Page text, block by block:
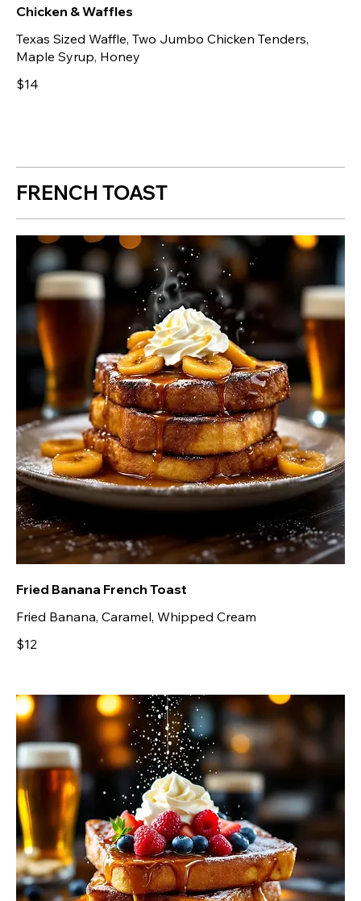
Chicken & Waffles
Texas Sized Waffle, Two Jumbo Chicken Tenders,
Maple Syrup, Honey
$14
FRENCH TOAST
Fried Banana French Toast
Fried Banana, Caramel, Whipped Cream
$12